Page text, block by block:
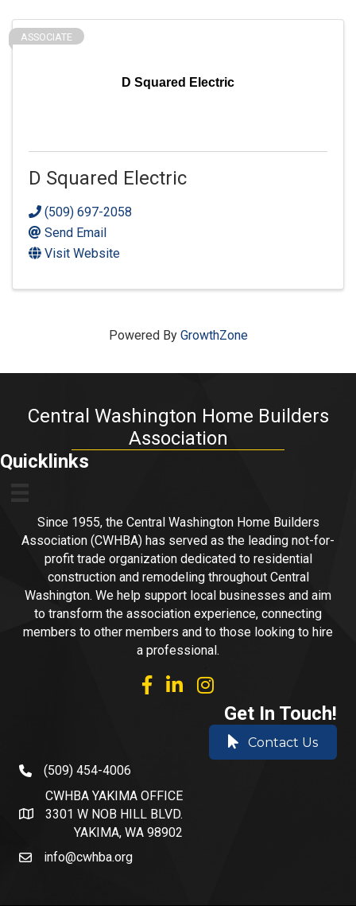
D Squared Electric
ASSOCIATE
D Squared Electric
(509) 697-2058
Send Email
Visit Website
Powered By GrowthZone
Central Washington Home Builders
Association
Quicklinks
Since 1955, the Central Washington Home Builders
Association (CWHBA) has served as the leading not-for-
profit trade organization dedicated to residential
construction and remodeling throughout Central
Washington. We help support local businesses and aim
to transform the association experience, connecting
members to other members and to those looking to hire
a professional.
facebooklinked inInstagram
Get In Touch!
Contact Us
phone number
(509) 454-4006
address and map
CWHBA YAKIMA OFFICE
3301 W NOB HILL BLVD.
YAKIMA, WA 98902
emailinfo@cwhba.org